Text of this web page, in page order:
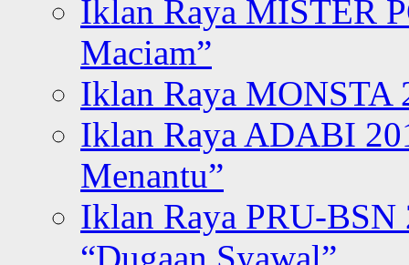
Iklan Raya MISTER
Maciam”
Iklan Raya MONSTA
Iklan Raya ADABI
Menantu”
Iklan Raya PRU-BSN
“Dugaan Syawal”